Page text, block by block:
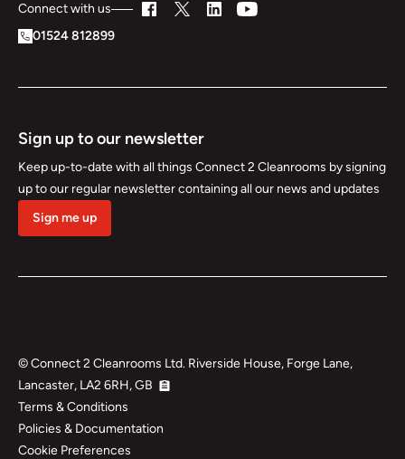
Connect with us
01524 812899
Sign up to our newsletter
Keep up-to-date with all things Connect 2 Cleanrooms by signing
up to our regular newsletter containing all our news and updates
Sign me up
©Connect 2 Cleanrooms Ltd. Riverside House, Forge Lane,
Lancaster, LA2 6RH, GB
Terms & Conditions
Policies & Documentation
Cookie Preferences